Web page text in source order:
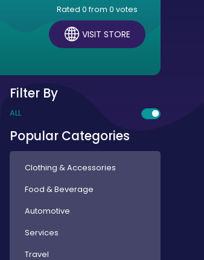
Rated 0 from 0 votes
VISIT STORE
Filter By
ALL
Popular Categories
Clothing & Accessories
Food & Beverage
Automotive
Services
Travel